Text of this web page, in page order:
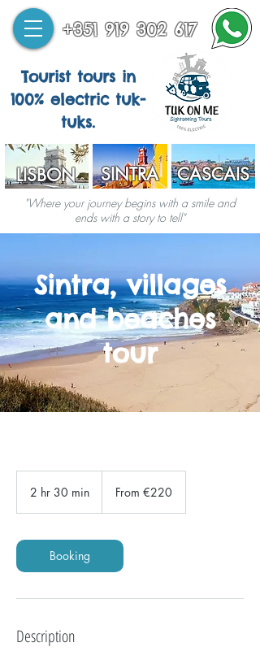
Tourist tours in
100% electric tuk-
tuks.
LISBON SINTRA CASCAIS
"Where your journey begins with a smile and
ends with a story to tell"
+351 919 302 617
Sintra, villages
and beaches
tour
2 hr 30 min
3
m
n
eurosFrom €220
Booking
Description